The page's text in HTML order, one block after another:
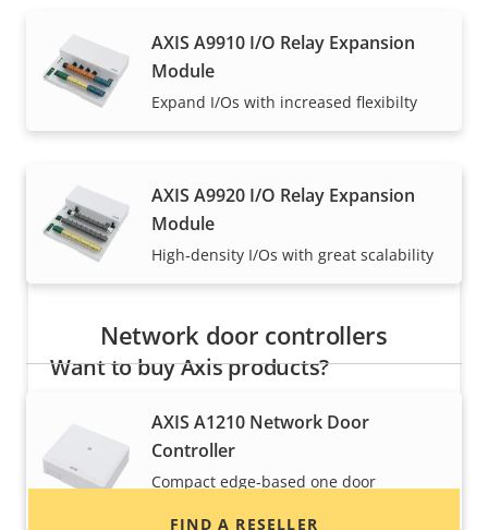
AXIS A9910 I/O Relay Expansion
Module
Expand I/Os with increased flexibilty
AXIS A9920 I/O Relay Expansion
Module
High‑density I/Os with great scalability
Network door controllers
AXIS A1210 Network Door
Controller
Compact edge-based one door
How to buy
Axis solutions and individual products are sold and
expertly installed by our trusted partners.
Want to buy Axis products?
Find resellers, system integrators and
installers of Axis products and systems.
FIND A RESELLER